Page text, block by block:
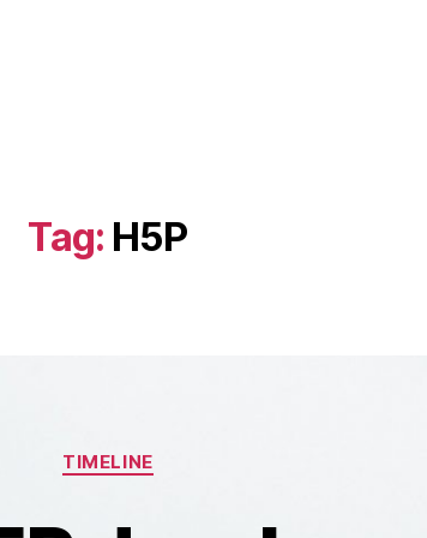
Tag: H5P
Categories
TIMELINE